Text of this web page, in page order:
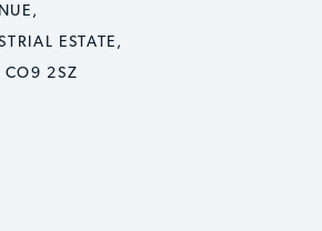
ESTATE,
CO9 2SZ